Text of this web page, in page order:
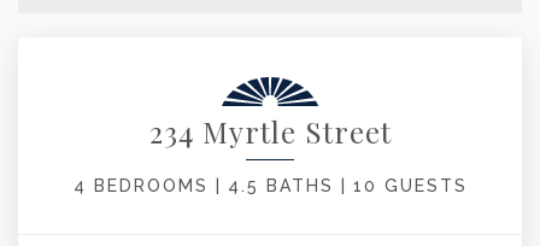
234 Myrtle Street
4 BEDROOMS | 4.5 BATHS | 10 GUESTS